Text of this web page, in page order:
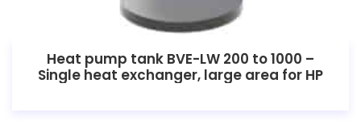
Heat pump tank BVE-LW 200 to 1000 –
Single heat exchanger, large area for HP